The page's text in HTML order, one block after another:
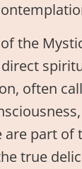
the
often
are part of
true